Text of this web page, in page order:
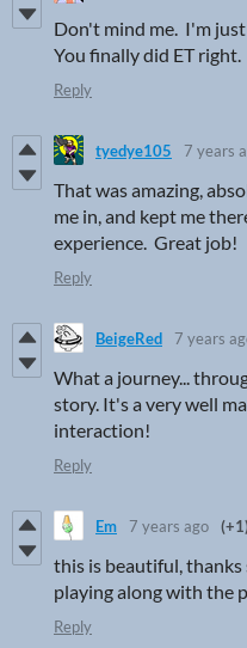
Don't mind me. I'm
You finally did ET right.
Reply
tyedye105 7 years
That was amazing,
me in, and kept me
experience. Great job!
Reply
BeigeRed 7 years
What a journey...
story. It's a very well
interaction!
Reply
Em 7 years ago
this is beautiful, thanks
playing along with the
Reply